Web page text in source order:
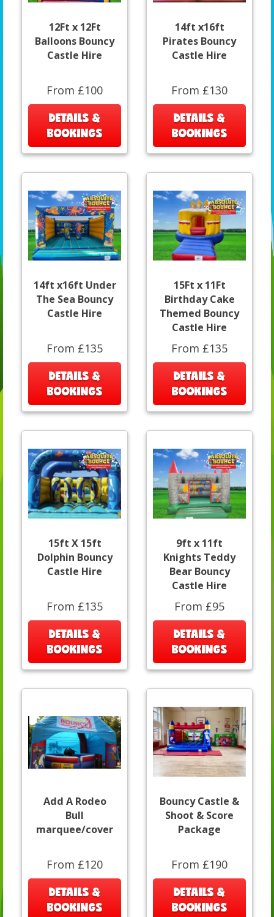
12Ft x 12Ft
Balloons Bouncy
Castle Hire
From £100
DETAILS &
BOOKINGS
14ft x16ft
Pirates Bouncy
Castle Hire
From £130
DETAILS &
BOOKINGS
14ft x16ft Under
The Sea Bouncy
Castle Hire
From £135
DETAILS &
BOOKINGS
15Ft x 11Ft
Birthday Cake
Themed Bouncy
Castle Hire
From £135
DETAILS &
BOOKINGS
15ft X 15ft
Dolphin Bouncy
Castle Hire
From £135
DETAILS &
BOOKINGS
9ft x 11ft
Knights Teddy
Bear Bouncy
Castle Hire
From £95
DETAILS &
BOOKINGS
Add A Rodeo
Bull
marquee/cover
From £120
DETAILS &
BOOKINGS
Bouncy Castle &
Shoot & Score
Package
From £190
DETAILS &
BOOKINGS